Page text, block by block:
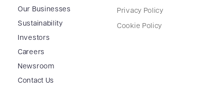
Our Businesses
Sustainability
Investors
Careers
Newsroom
Contact Us
Privacy Policy
Cookie Policy